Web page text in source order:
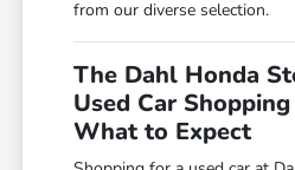
from our diverse selection.
The Dahl Honda
Used Car
What to Expect